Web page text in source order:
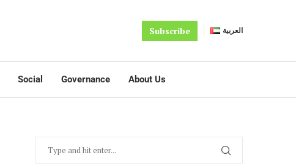
Subscribe العربية
Social Governance About Us